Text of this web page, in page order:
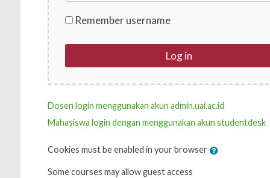
Remember username
Log in
Dosen login menggunakan akun admin.uai.ac.id
Mahasiswa login dengan menggunakan akun studentdesk
Cookies must be enabled in your browser
Some courses may allow guest access